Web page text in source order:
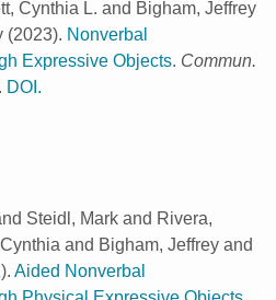
Cynthia L. and Bigham, Jeffrey
(2023). Nonverbal
Expressive Objects. Commun.
DOI.
Steidl, Mark and Rivera,
and Bigham, Jeffrey and
). Aided Nonverbal